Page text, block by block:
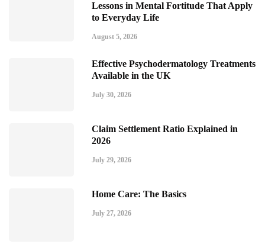
Lessons in Mental Fortitude That Apply
to Everyday Life
August 5, 2026
Effective Psychodermatology Treatments
Available in the UK
July 30, 2026
Claim Settlement Ratio Explained in
2026
July 29, 2026
Home Care: The Basics
July 27, 2026